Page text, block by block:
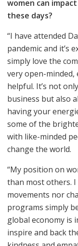
women can
these days?
“I have attended
pandemic and it’s
simply love the
very open-minded,
helpful. It’s not
business but also
having your
some of the
with like-minded
change the world.
“My position on
than most others.
movements nor
programs simply
global economy is
inspire and back